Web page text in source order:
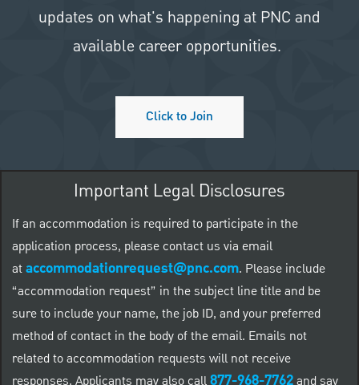
updates on what's happening at PNC and
available career opportunities.
Click to Join
Important Legal Disclosures
If an accommodation is required to participate in the
application process, please contact us via email
ataccommodationrequest@pnc.com. Please include
“accommodation request” in the subject line title and be
sure to include your name, the job ID, and your preferred
method of contact in the body of the email. Emails not
related to accommodation requests will not receive